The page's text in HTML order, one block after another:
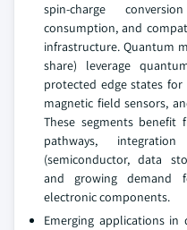
spin-charge
consumption, and
infrastructure. Quantum
share) leverage
protected edge states for
magnetic field sensors,
These segments benefit
pathways,
(semiconductor, data
and growing demand
electronic components.
Emerging applications in